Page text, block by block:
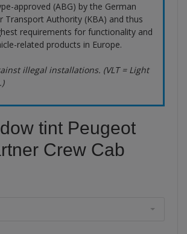
approved (ABG) by the German
Transport Authority (KBA) and thus
requirements for functionality and
related products in Europe.
illegal installations. (VLT = Light
tint Peugeot
Crew Cab